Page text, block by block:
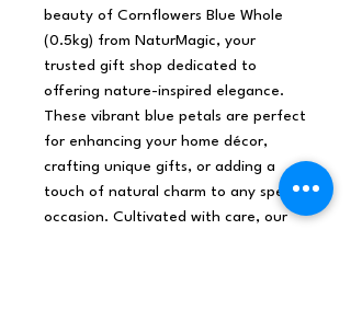
beauty of Cornflowers Blue Whole
(0.5kg) from NaturMagic, your
trusted gift shop dedicated to
offering nature-inspired elegance.
These vibrant blue petals are perfect
for enhancing your home décor,
crafting unique gifts, or adding a
touch of natural charm to any special
occasion. Cultivated with care, our